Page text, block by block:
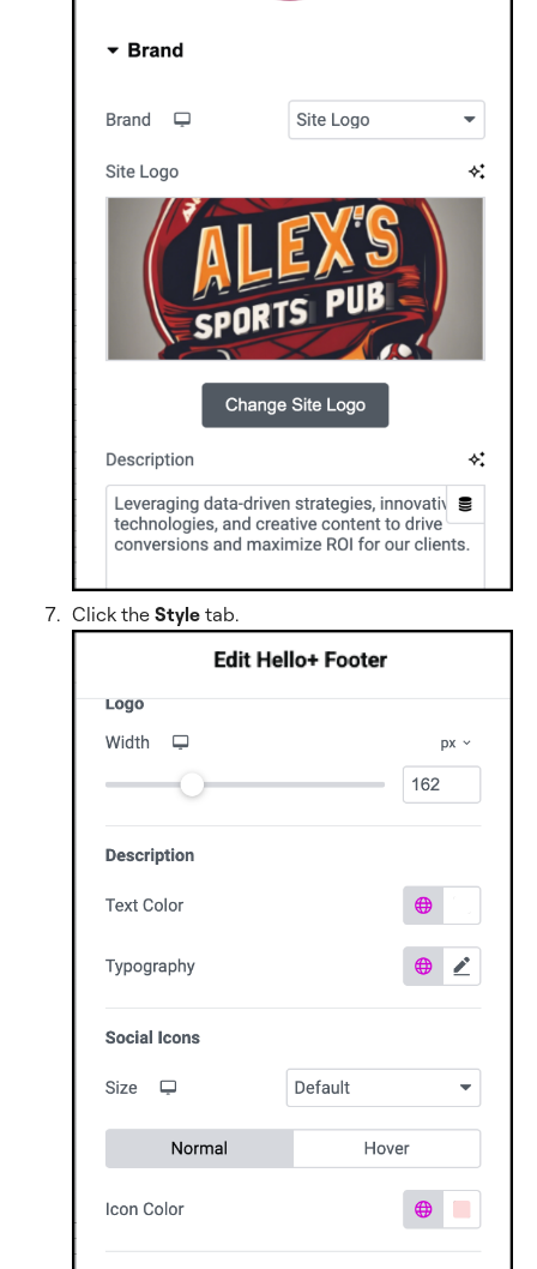
Click the Style tab.